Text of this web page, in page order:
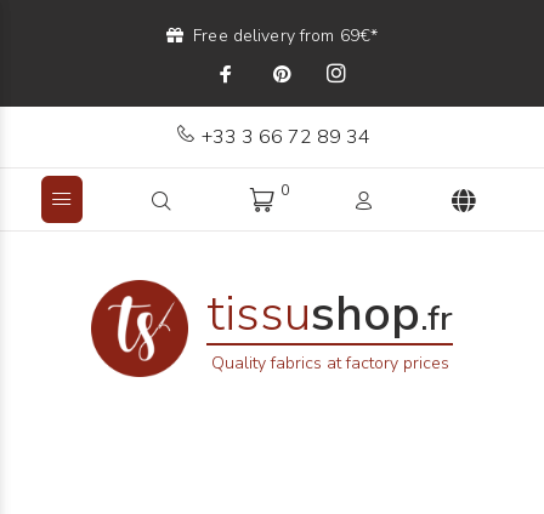
Free delivery from 69€*
+33 3 66 72 89 34
0
tissushop.fr
Quality fabrics at factory prices